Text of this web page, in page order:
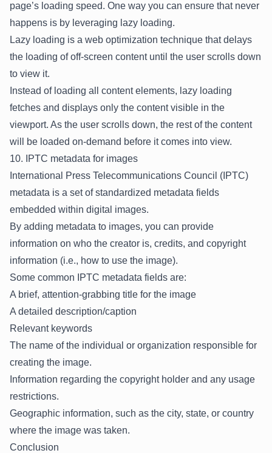
page’s loading speed. One way you can ensure that never
happens is by leveraging lazy loading.
Lazy loading is a web optimization technique that delays
the loading of off-screen content until the user scrolls down
to view it.
Instead of loading all content elements, lazy loading
fetches and displays only the content visible in the
viewport. As the user scrolls down, the rest of the content
will be loaded on-demand before it comes into view.
10. IPTC metadata for images
International Press Telecommunications Council (IPTC)
metadata is a set of standardized metadata fields
embedded within digital images.
By adding metadata to images, you can provide
information on who the creator is, credits, and copyright
information (i.e., how to use the image).
Some common IPTC metadata fields are:
A brief, attention-grabbing title for the image
A detailed description/caption
Relevant keywords
The name of the individual or organization responsible for
creating the image.
Information regarding the copyright holder and any usage
restrictions.
Geographic information, such as the city, state, or country
where the image was taken.
Conclusion